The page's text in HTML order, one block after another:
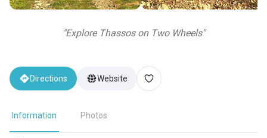
"Explore Thassos on Two Wheels"
Directions Website
Information Photos